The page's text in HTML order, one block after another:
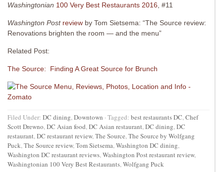
Washingtonian 100 Very Best Restaurants 2016 , #11
Washington Postreview by Tom Sietsema: “The Source review:
Renovations brighten the room — and the menu”
Related Post:
The Source: Finding A Great Source for Brunch
Filed Under: DC dining,Downtown · Tagged: best restaurants DC,Chef
Scott Drewno,DC Asian food,DC Asian restaurant,DC dining,DC
restaurant,DC restaurant review,The Source,The Source by Wolfgang
Puck,The Source review,Tom Sietsema,Washington DC dining,
Washington DC restaurant reviews,Washington Post restaurant review,
Washingtonian 100 Very Best Restaurants,Wolfgang Puck